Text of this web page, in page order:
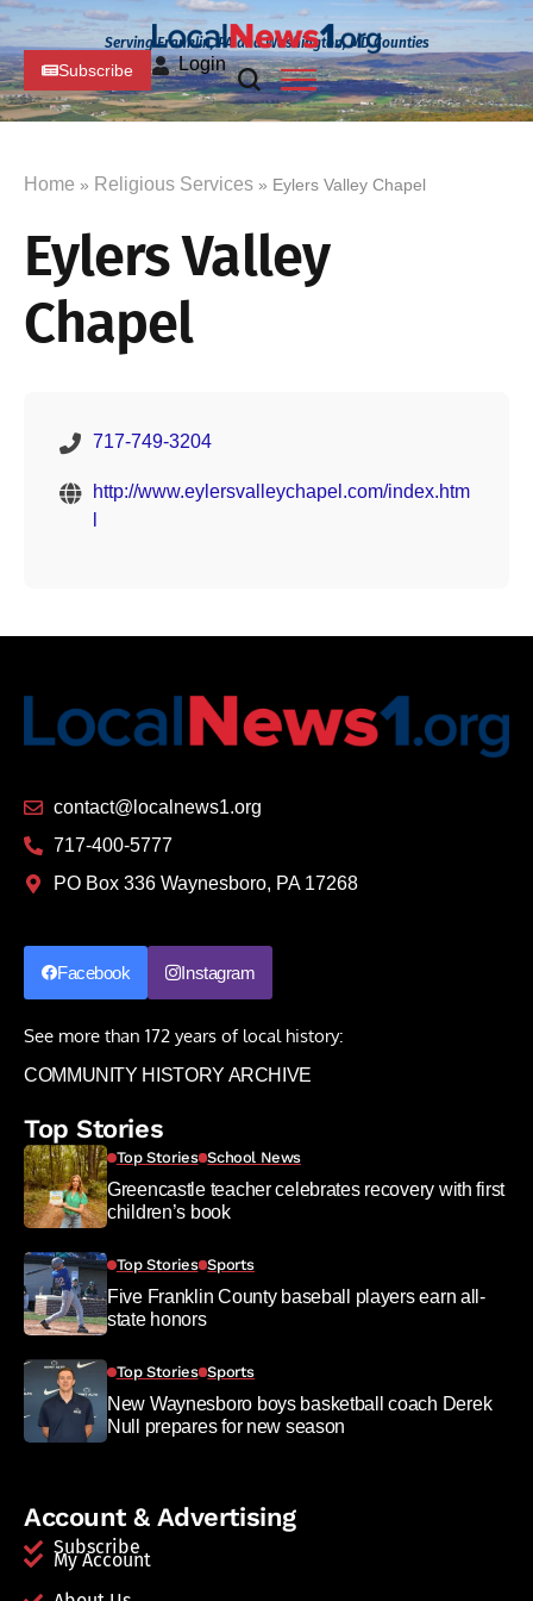
Serving Franklin, PA and Washington, MD Counties
Subscribe Login
Home » Religious Services » Eylers Valley Chapel
Eylers Valley
Chapel
717-749-3204
http://www.eylersvalleychapel.com/index.htm
contact@localnews1.org
717-400-5777
PO Box 336 Waynesboro, PA 17268
Facebook Instagram
See more than 172 years of local history:
COMMUNITY HISTORY ARCHIVE
Top Stories
Top Stories School News
Greencastle teacher celebrates recovery with first
children’s book
Top Stories Sports
Five Franklin County baseball players earn all-
state honors
Top Stories Sports
New Waynesboro boys basketball coach Derek
Null prepares for new season
Account & Advertising
Subscribe
My Account